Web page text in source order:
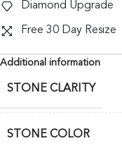
Diamond Upgrade
Free 30 Day Resize
Additional information
STONE CLARITY
STONE COLOR